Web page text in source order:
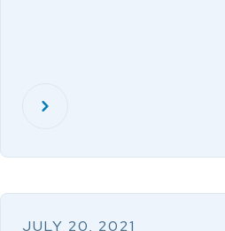
JULY 20, 2021